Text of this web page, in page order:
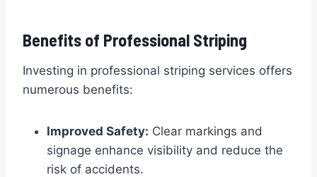
Benefits of Professional Striping
Investing in professional striping services offers
numerous benefits:
Improved Safety: Clear markings and
signage enhance visibility and reduce the
risk of accidents.